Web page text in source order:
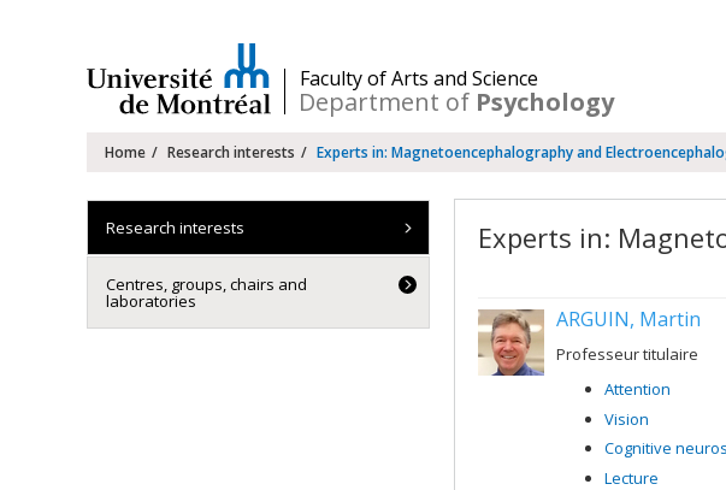
/Faculty of Arts and Science
Department of Psychology
Navigation
principale
Home Research interests Experts in: Magnetoencephalography and
Experts in:
ARGUIN, Martin
Professeur titulaire
Attention
Vision
Cognitive
Lecture
Research interests
Centres, groups, chairs and
laboratories